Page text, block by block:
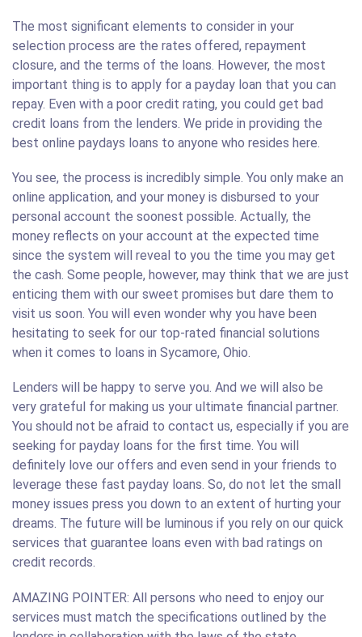
The most significant elements to consider in your
selection process are the rates offered, repayment
closure, and the terms of the loans. However, the most
important thing is to apply for a payday loan that you can
repay. Even with a poor credit rating, you could get bad
credit loans from the lenders. We pride in providing the
best online paydays loans to anyone who resides here.
You see, the process is incredibly simple. You only make an
online application, and your money is disbursed to your
personal account the soonest possible. Actually, the
money reflects on your account at the expected time
since the system will reveal to you the time you may get
the cash. Some people, however, may think that we are just
enticing them with our sweet promises but dare them to
visit us soon. You will even wonder why you have been
hesitating to seek for our top-rated financial solutions
when it comes to loans in Sycamore, Ohio.
Lenders will be happy to serve you. And we will also be
very grateful for making us your ultimate financial partner.
You should not be afraid to contact us, especially if you are
seeking for payday loans for the first time. You will
definitely love our offers and even send in your friends to
leverage these fast payday loans. So, do not let the small
money issues press you down to an extent of hurting your
dreams. The future will be luminous if you rely on our quick
services that guarantee loans even with bad ratings on
credit records.
AMAZING POINTER: All persons who need to enjoy our
services must match the specifications outlined by the